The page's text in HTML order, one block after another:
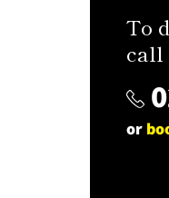
To
call
or